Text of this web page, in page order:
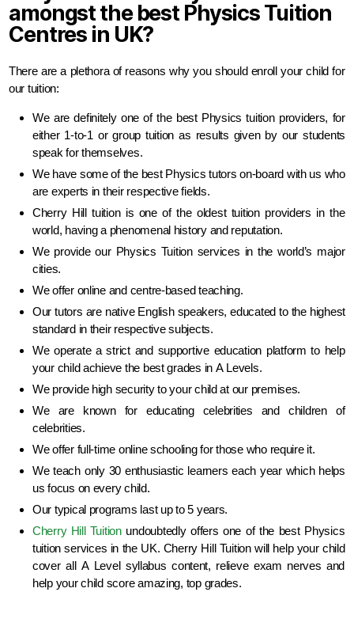
amongst the best Physics Tuition
Centres in UK?
There are a plethora of reasons why you should enroll your child for
our tuition:
We are definitely one of the best Physics tuition providers, for
either 1-to-1 or group tuition as results given by our students
speak for themselves.
We have some of the best Physics tutors on-board with us who
are experts in their respective fields.
Cherry Hill tuition is one of the oldest tuition providers in the
world, having a phenomenal history and reputation.
We provide our Physics Tuition services in the world’s major
cities.
We offer online and centre-based teaching.
Our tutors are native English speakers, educated to the highest
standard in their respective subjects.
We operate a strict and supportive education platform to help
your child achieve the best grades in A Levels.
We provide high security to your child at our premises.
We are known for educating celebrities and children of
celebrities.
We offer full-time online schooling for those who require it.
We teach only 30 enthusiastic learners each year which helps
us focus on every child.
Our typical programs last up to 5 years.
Cherry Hill Tuitionundoubtedly offers one of the best Physics
tuition services in the UK. Cherry Hill Tuition will help your child
cover all A Level syllabus content, relieve exam nerves and
help your child score amazing, top grades.